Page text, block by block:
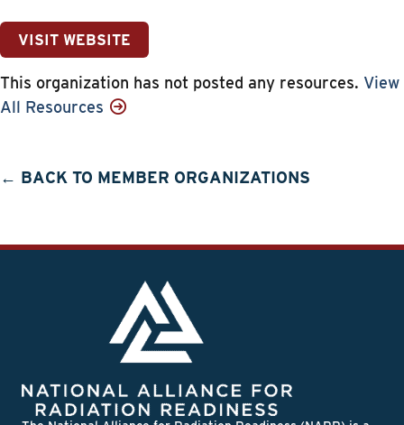
VISIT WEBSITE
This organization has not posted any resources. View
All Resources
← BACK TO MEMBER ORGANIZATIONS